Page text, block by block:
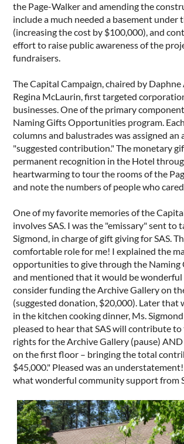
the Page-Walker and amending the
include a much needed a basement under
(increasing the cost by $100,000), and
effort to raise public awareness of the
fundraisers.
The Capital Campaign, chaired by
Regina McLaurin, first targeted
businesses. One of the primary
Naming Gifts Opportunities program.
columns and balustrades was assigned an
"suggested contribution." The monetary
permanent recognition in the Hotel
heartwarming to tour the rooms of the
and note the numbers of people who
One of my favorite memories of the
involves SAS. I was the "emissary" sent to
Sigmond, in charge of gift giving for SAS.
comfortable role for me! I explained the
opportunities to give through the Naming
and mentioned that it would be wonderful
consider funding the Archive Gallery on
(suggested donation, $20,000). Later that
in the kitchen cooking dinner, Ms. Sigmond
pleased to hear that SAS will contribute
rights for the Archive Gallery (pause)
on the first floor – bringing the total
$45,000." Pleased was an
what wonderful community support from